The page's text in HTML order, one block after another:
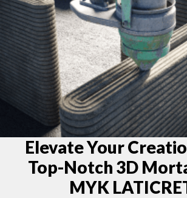
Elevate Your
Top-Notch 3D
MYK